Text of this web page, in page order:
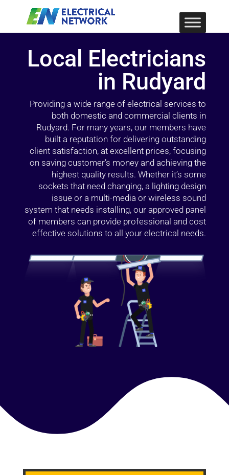
Local Electricians
in Rudyard
Providing a wide range of electrical services to
both domestic and commercial clients in
Rudyard. For many years, our members have
built a reputation for delivering outstanding
client satisfaction, at excellent prices, focusing
on saving customer’s money and achieving the
highest quality results. Whether it’s some
sockets that need changing, a lighting design
issue or a multi-media or wireless sound
system that needs installing, our approved panel
of members can provide professional and cost
effective solutions to all your electrical needs.